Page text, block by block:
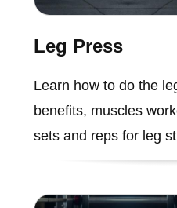
Leg Press
Learn how to do the
benefits, muscles
sets and reps for leg